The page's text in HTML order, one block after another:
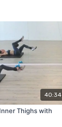
40:34
Thighs with